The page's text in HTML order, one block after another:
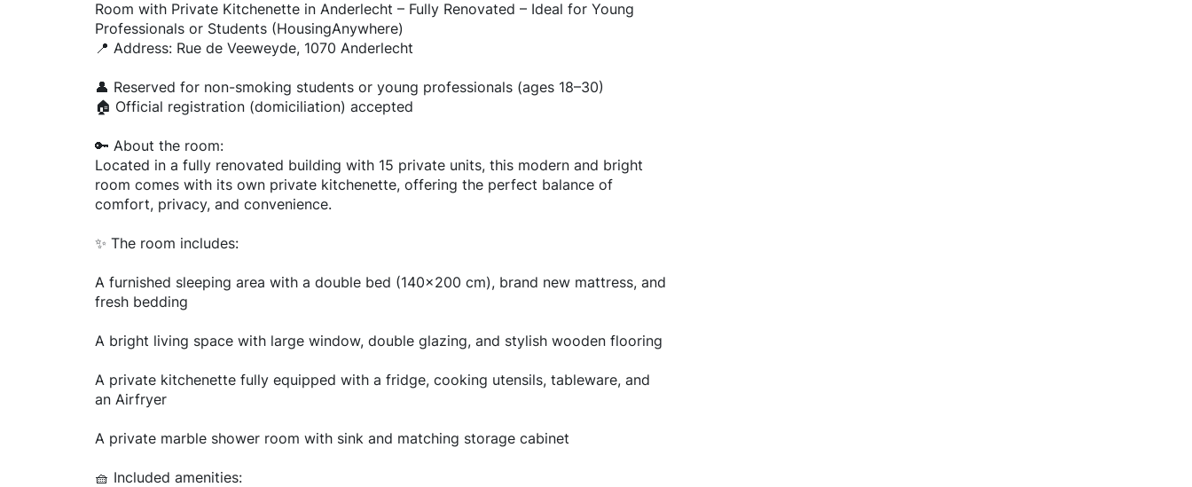
Room with Private Kitchenette in Anderlecht – Fully Renovated – Ideal for Young
Professionals or Students (HousingAnywhere)
📍 Address: Rue de Veeweyde, 1070 Anderlecht
👤 Reserved for non-smoking students or young professionals (ages 18–30)
🏠 Official registration (domiciliation) accepted
🔑 About the room:
Located in a fully renovated building with 15 private units, this modern and bright
room comes with its own private kitchenette, offering the perfect balance of
comfort, privacy, and convenience.
✨ The room includes:
A furnished sleeping area with a double bed (140x200 cm), brand new mattress, and
fresh bedding
A bright living space with large window, double glazing, and stylish wooden flooring
A private kitchenette fully equipped with a fridge, cooking utensils, tableware, and
an Airfryer
A private marble shower room with sink and matching storage cabinet
🧺 Included amenities: